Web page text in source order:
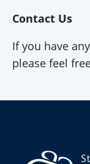
Contact Us
If you have
please feel